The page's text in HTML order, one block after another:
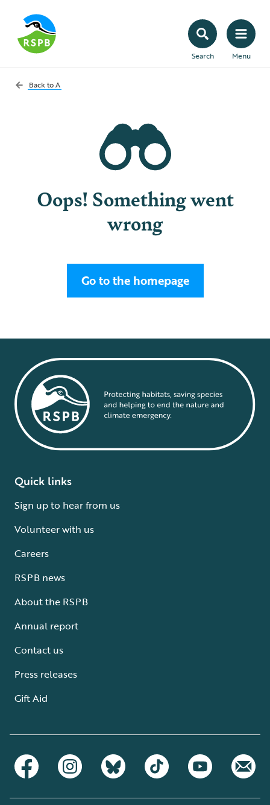
Search Menu
Back toA
Oops! Something went
wrong
Go to the homepage
Quick links
Sign up to hear from us
Volunteer with us
Careers
RSPB news
About the RSPB
Annual report
Contact us
Press releases
Gift Aid